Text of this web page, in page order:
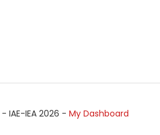
- IAE-IEA 2026 - My Dashboard